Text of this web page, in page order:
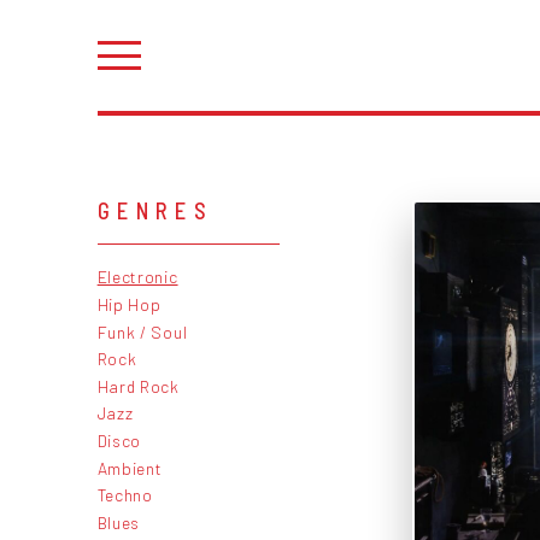
GENRES
Electronic
Hip Hop
Funk / Soul
Rock
Hard Rock
Jazz
Disco
Ambient
Techno
Blues